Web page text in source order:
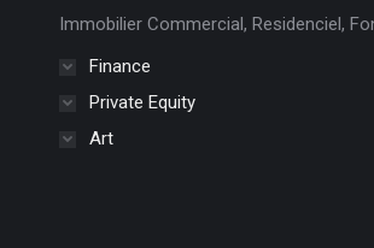
Immobilier Commercial, Residenciel,
Finance
Private Equity
Art